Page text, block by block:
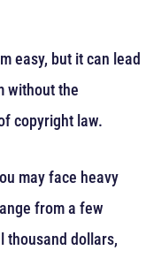
easy, but it can lead
without the
copyright law.
may face heavy
from a few
thousand dollars,